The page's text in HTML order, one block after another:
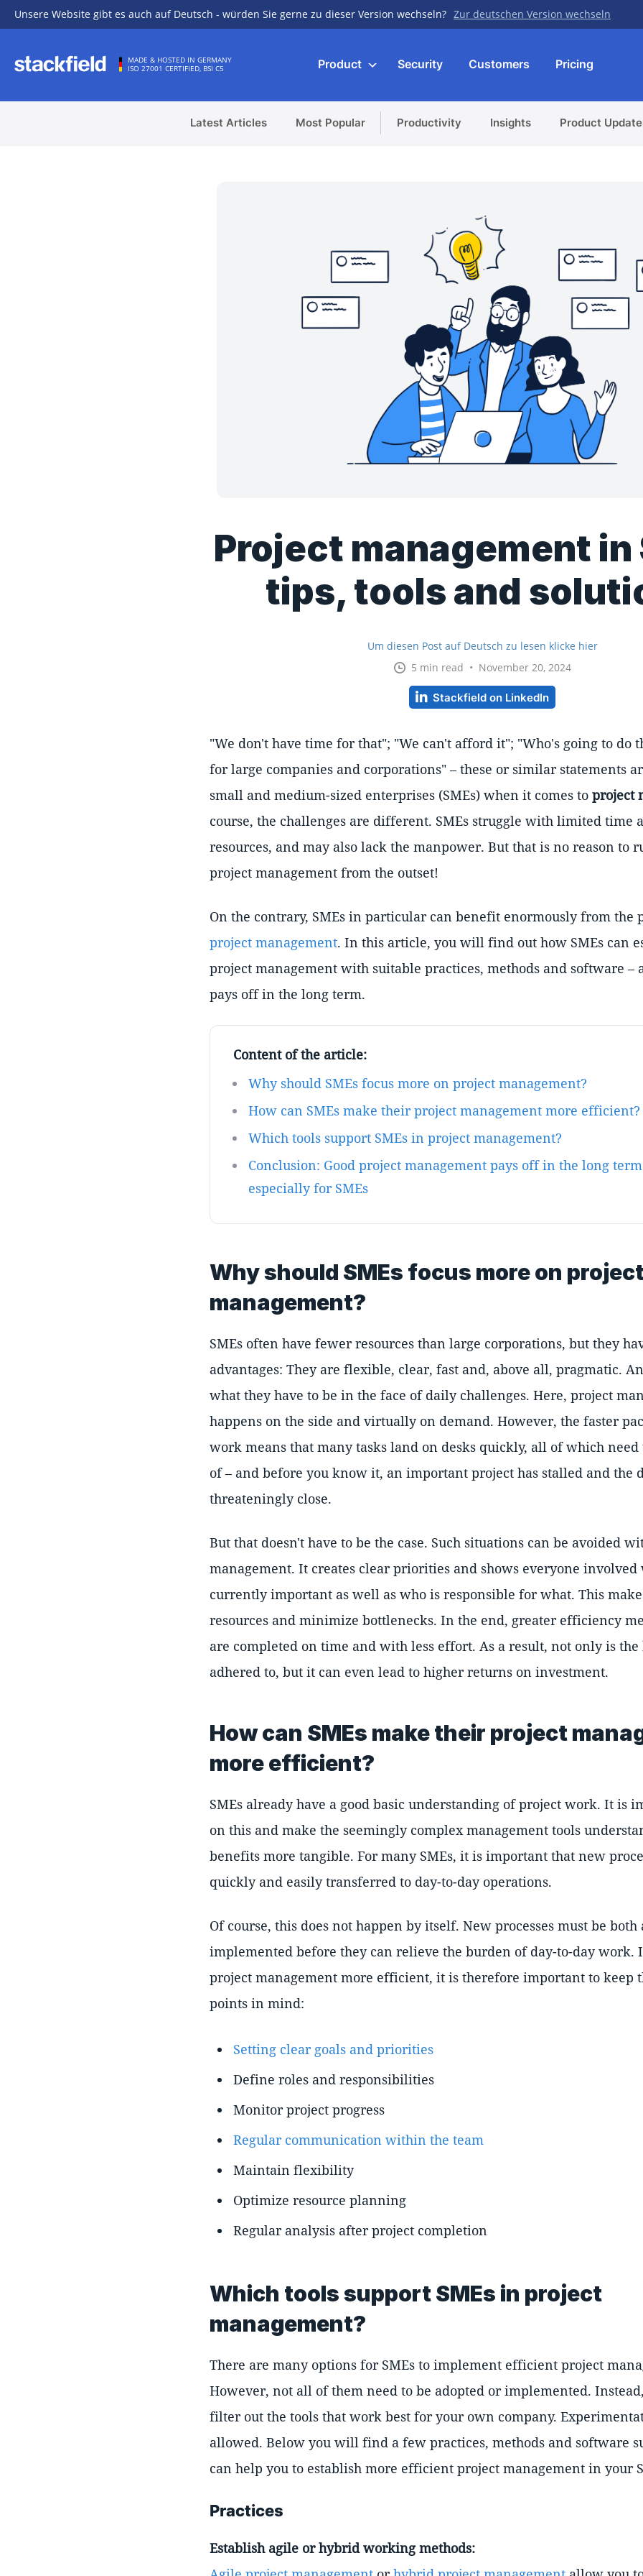
Unsere Website gibt es auch auf Deutsch - würden Sie gerne zu dieser Version wechseln? Zur deutschen Version wechseln
MADE & HOSTED IN GERMANY
ISO 27001 CERTIFIED, BSI C5
Product Security Customers Pricing
Latest Articles Most Popular Productivity Insights Product
Project management in
tips, tools and
Um diesen Post auf Deutsch zu lesen klicke hier
5 min read • November 20, 2024
Stackfield on LinkedIn
"We don't have time for that"; "We can't afford it"; "Who's going to do
for large companies and corporations" – these or similar statements
small and medium-sized enterprises (SMEs) when it comes to project
course, the challenges are different. SMEs struggle with limited time
resources, and may also lack the manpower. But that is no reason to
project management from the outset!
On the contrary, SMEs in particular can benefit enormously from the
project management. In this article, you will find out how SMEs can
project management with suitable practices, methods and software –
pays off in the long term.
Content of the article:
Why should SMEs focus more on project management?
How can SMEs make their project management more efficient?
Which tools support SMEs in project management?
Conclusion: Good project management pays off in the long
especially for SMEs
Why should SMEs focus more on
management?
SMEs often have fewer resources than large corporations, but they
advantages: They are flexible, clear, fast and, above all, pragmatic.
what they have to be in the face of daily challenges. Here, project
happens on the side and virtually on demand. However, the faster
work means that many tasks land on desks quickly, all of which need
of – and before you know it, an important project has stalled and the
threateningly close.
But that doesn't have to be the case. Such situations can be avoided
management. It creates clear priorities and shows everyone involved
currently important as well as who is responsible for what. This
resources and minimize bottlenecks. In the end, greater efficiency
are completed on time and with less effort. As a result, not only is
adhered to, but it can even lead to higher returns on investment.
How can SMEs make their project
more efficient?
SMEs already have a good basic understanding of project work. It is
on this and make the seemingly complex management tools
benefits more tangible. For many SMEs, it is important that new
quickly and easily transferred to day-to-day operations.
Of course, this does not happen by itself. New processes must be both
implemented before they can relieve the burden of day-to-day work.
project management more efficient, it is therefore important to keep
points in mind:
Setting clear goals and priorities
Define roles and responsibilities
Monitor project progress
Regular communication within the team
Maintain flexibility
Optimize resource planning
Regular analysis after project completion
Which tools support SMEs in project
management?
There are many options for SMEs to implement efficient project
However, not all of them need to be adopted or implemented.
filter out the tools that work best for your own company.
allowed. Below you will find a few practices, methods and software
can help you to establish more efficient project management in your
Practices
Establish agile or hybrid working methods: